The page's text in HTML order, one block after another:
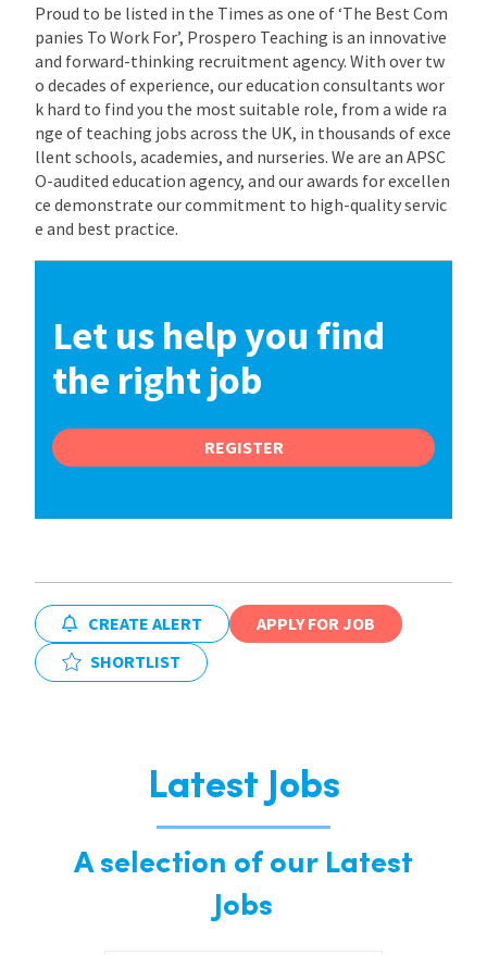
Proud to be listed in the Times as one of ‘The Best Com
panies To Work For’, Prospero Teaching is an innovative
and forward-thinking recruitment agency. With over tw
o decades of experience, our education consultants wor
k hard to find you the most suitable role, from a wide ra
nge of teaching jobs across the UK, in thousands of exce
llent schools, academies, and nurseries. We are an APSC
O-audited education agency, and our awards for excellen
ce demonstrate our commitment to high-quality servic
e and best practice.
Let us help you find
the right job
REGISTER
CREATE ALERT
APPLY FOR JOB
SHORTLIST
Latest Jobs
A selection of our Latest
Jobs